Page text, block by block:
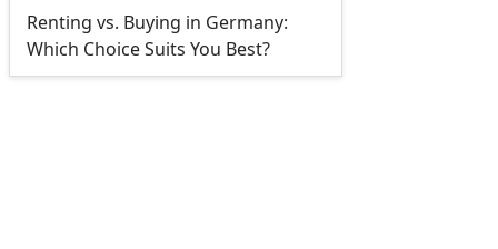
Renting vs. Buying in Germany:
Which Choice Suits You Best?